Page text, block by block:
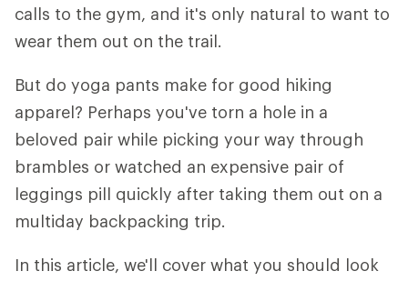
calls to the gym, and it's only natural to want to
wear them out on the trail.
But do yoga pants make for good hiking
apparel? Perhaps you've torn a hole in a
beloved pair while picking your way through
brambles or watched an expensive pair of
leggings pill quickly after taking them out on a
multiday backpacking trip.
In this article, we'll cover what you should look